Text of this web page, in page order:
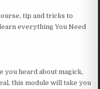
tip and tricks to
everything You Need
you heard about magick,
this module will take you